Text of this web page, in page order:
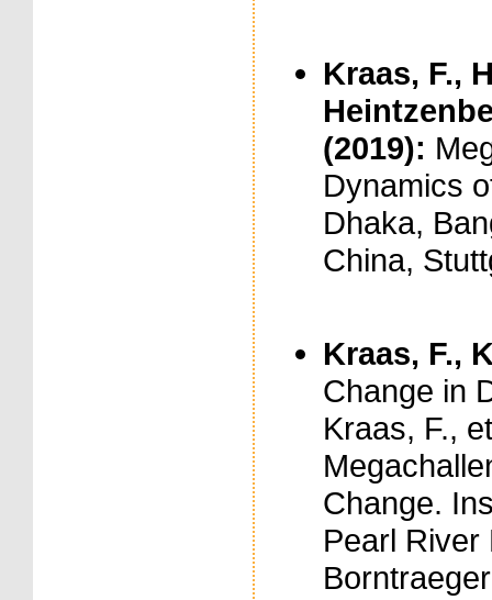
Kraas, F.,
(2019):
Dynamics
Dhaka,
China,
Kraas, F.,
Change in
Kraas, F.,
Change.
Pearl River